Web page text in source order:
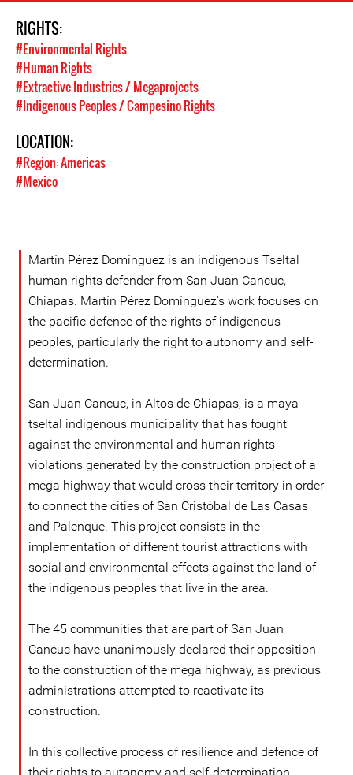
RIGHTS:
#Environmental Rights
#Human Rights
#Extractive Industries / Megaprojects
#Indigenous Peoples / Campesino Rights
LOCATION:
#Region: Americas
#Mexico
Martín Pérez Domínguez is an indigenous Tseltal
human rights defender from San Juan Cancuc,
Chiapas. Martín Pérez Domínguez's work focuses on
the pacific defence of the rights of indigenous
peoples, particularly the right to autonomy and self-
determination.
San Juan Cancuc, in Altos de Chiapas, is a maya-
tseltal indigenous municipality that has fought
against the environmental and human rights
violations generated by the construction project of a
mega highway that would cross their territory in order
to connect the cities of San Cristóbal de Las Casas
and Palenque. This project consists in the
implementation of different tourist attractions with
social and environmental effects against the land of
the indigenous peoples that live in the area.
The 45 communities that are part of San Juan
Cancuc have unanimously declared their opposition
to the construction of the mega highway, as previous
administrations attempted to reactivate its
construction.
In this collective process of resilience and defence of